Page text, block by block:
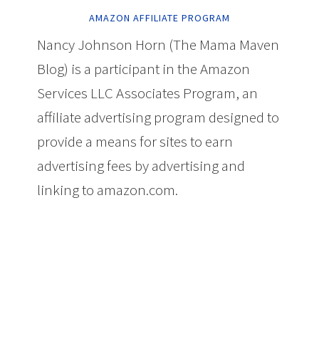
AMAZON AFFILIATE PROGRAM
Nancy Johnson Horn (The Mama Maven
Blog) is a participant in the Amazon
Services LLC Associates Program, an
affiliate advertising program designed to
provide a means for sites to earn
advertising fees by advertising and
linking to amazon.com.